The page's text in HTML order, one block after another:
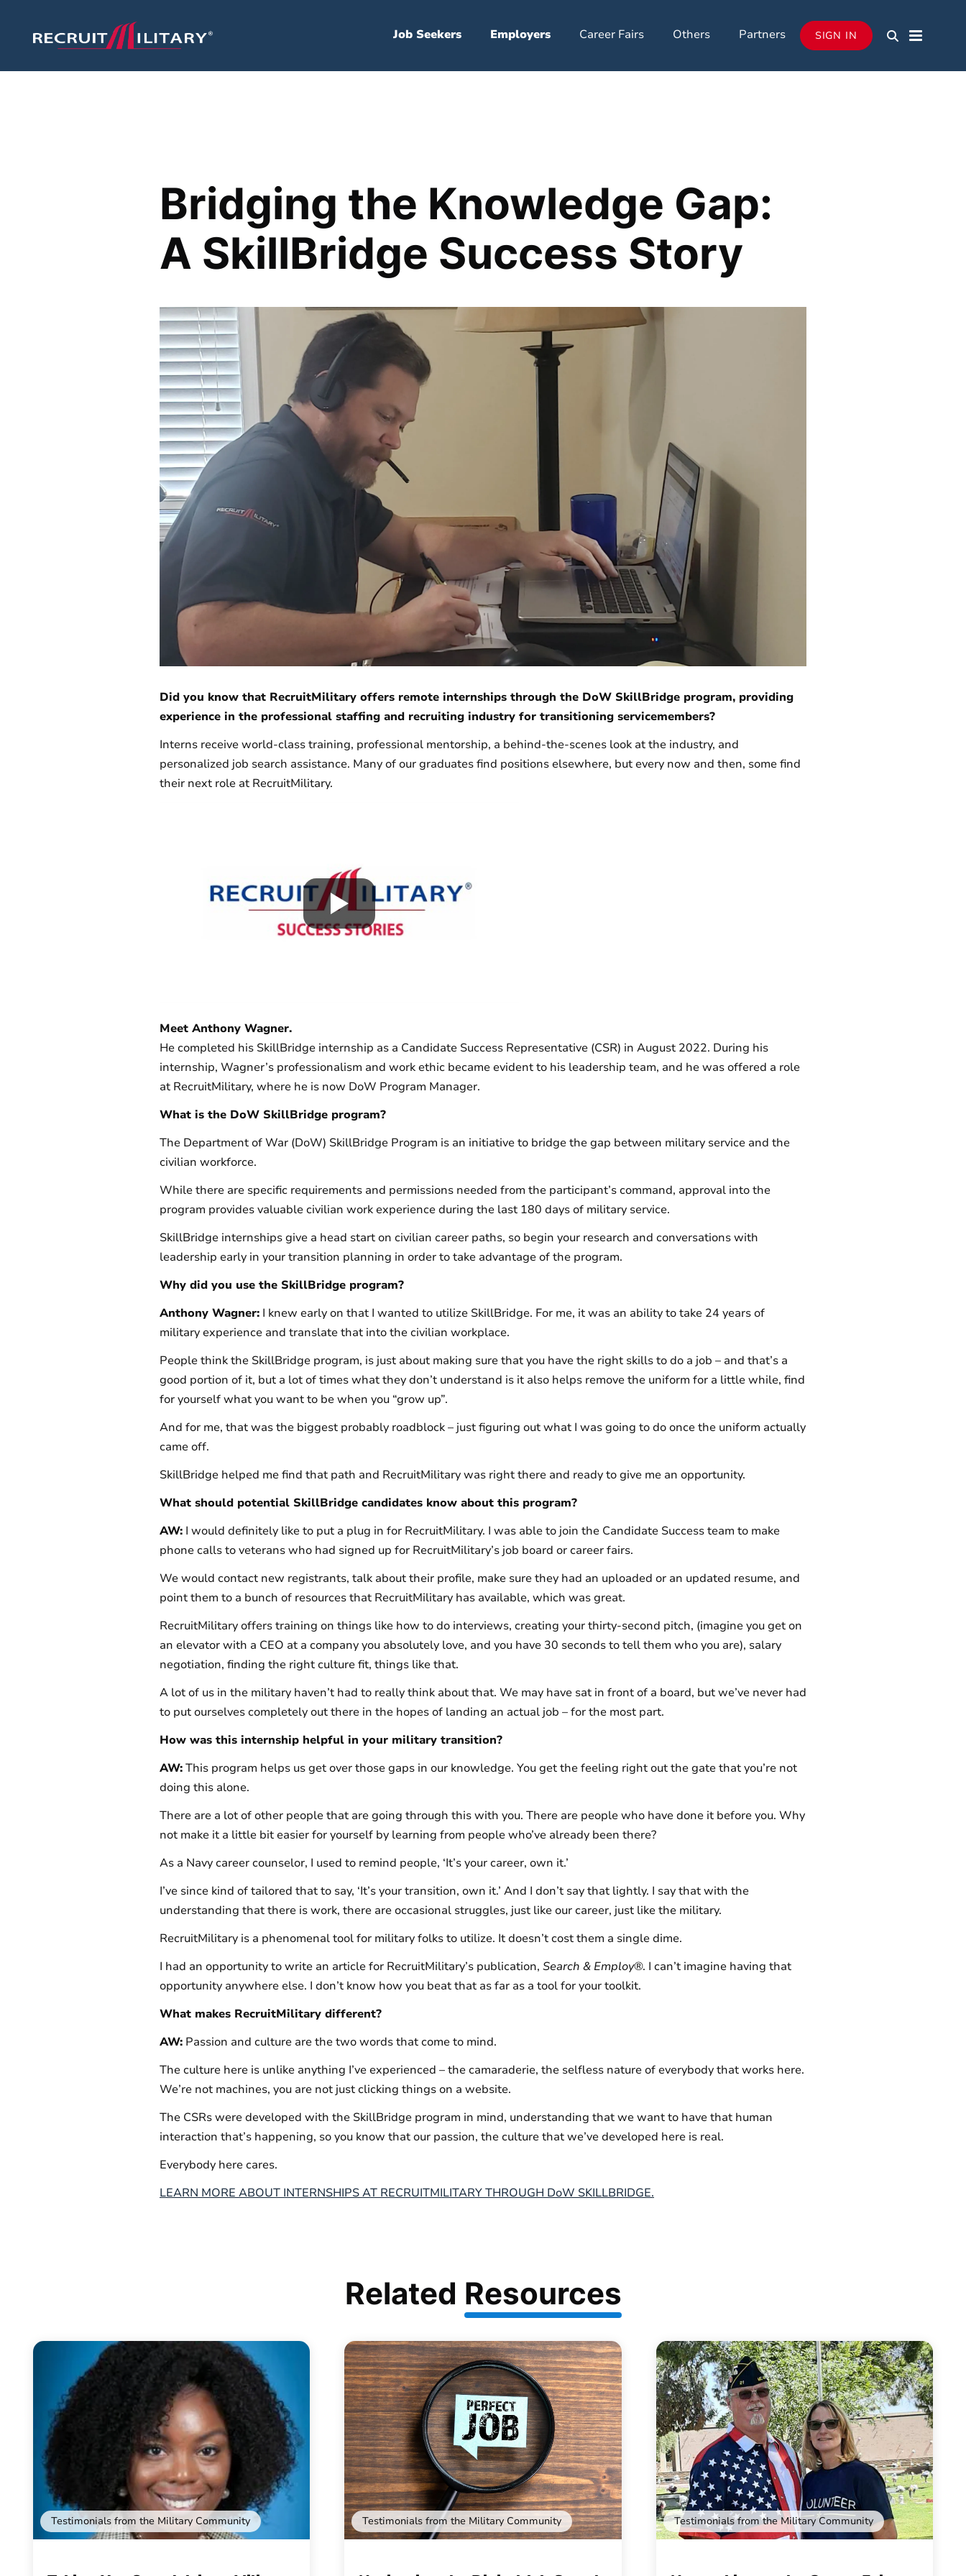
Job Seekers Employers Career Fairs Others Partners SIGN IN
Bridging the Knowledge Gap:
A SkillBridge Success Story
Did you know that RecruitMilitary offers remote internships through the DoW SkillBridge program, providing
experience in the professional staffing and recruiting industry for transitioning servicemembers?
Interns receive world-class training, professional mentorship, a behind-the-scenes look at the industry, and
personalized job search assistance. Many of our graduates find positions elsewhere, but every now and then, some find
their next role at RecruitMilitary.
Meet Anthony Wagner.
He completed his SkillBridge internship as a Candidate Success Representative (CSR) in August 2022. During his
internship, Wagner’s professionalism and work ethic became evident to his leadership team, and he was offered a role
at RecruitMilitary, where he is now DoW Program Manager.
What is the DoW SkillBridge program?
The Department of War (DoW) SkillBridge Program is an initiative to bridge the gap between military service and the
civilian workforce.
While there are specific requirements and permissions needed from the participant’s command, approval into the
program provides valuable civilian work experience during the last 180 days of military service.
SkillBridge internships give a head start on civilian career paths, so begin your research and conversations with
leadership early in your transition planning in order to take advantage of the program.
Why did you use the SkillBridge program?
Anthony Wagner: I knew early on that I wanted to utilize SkillBridge. For me, it was an ability to take 24 years of
military experience and translate that into the civilian workplace.
People think the SkillBridge program, is just about making sure that you have the right skills to do a job – and that’s a
good portion of it, but a lot of times what they don’t understand is it also helps remove the uniform for a little while, find
for yourself what you want to be when you “grow up”.
And for me, that was the biggest probably roadblock – just figuring out what I was going to do once the uniform actually
came off.
SkillBridge helped me find that path and RecruitMilitary was right there and ready to give me an opportunity.
What should potential SkillBridge candidates know about this program?
AW: I would definitely like to put a plug in for RecruitMilitary. I was able to join the Candidate Success team to make
phone calls to veterans who had signed up for RecruitMilitary’s job board or career fairs.
We would contact new registrants, talk about their profile, make sure they had an uploaded or an updated resume, and
point them to a bunch of resources that RecruitMilitary has available, which was great.
RecruitMilitary offers training on things like how to do interviews, creating your thirty-second pitch, (imagine you get on
an elevator with a CEO at a company you absolutely love, and you have 30 seconds to tell them who you are), salary
negotiation, finding the right culture fit, things like that.
A lot of us in the military haven’t had to really think about that. We may have sat in front of a board, but we’ve never had
to put ourselves completely out there in the hopes of landing an actual job – for the most part.
How was this internship helpful in your military transition?
AW:This program helps us get over those gaps in our knowledge. You get the feeling right out the gate that you’re not
doing this alone.
There are a lot of other people that are going through this with you. There are people who have done it before you. Why
not make it a little bit easier for yourself by learning from people who’ve already been there?
As a Navy career counselor, I used to remind people, ‘It’s your career, own it.’
I’ve since kind of tailored that to say, ‘It’s your transition, own it.’ And I don’t say that lightly. I say that with the
understanding that there is work, there are occasional struggles, just like our career, just like the military.
RecruitMilitary is a phenomenal tool for military folks to utilize. It doesn’t cost them a single dime.
I had an opportunity to write an article for RecruitMilitary’s publication, Search & Employ®. I can’t imagine having that
opportunity anywhere else. I don’t know how you beat that as far as a tool for your toolkit.
What makes RecruitMilitary different?
AW: Passion and culture are the two words that come to mind.
The culture here is unlike anything I’ve experienced – the camaraderie, the selfless nature of everybody that works here.
We’re not machines, you are not just clicking things on a website.
The CSRs were developed with the SkillBridge program in mind, understanding that we want to have that human
interaction that’s happening, so you know that our passion, the culture that we’ve developed here is real.
Everybody here cares.
LEARN MORE ABOUT INTERNSHIPS AT RECRUITMILITARY THROUGH DoW SKILLBRIDGE.
Related Resources
Testimonials from the Military Community Testimonials from the Military Community Testimonials from the Military Community